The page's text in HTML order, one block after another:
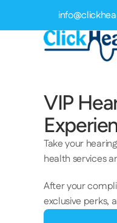
VIP
Take your
health services
After your
exclusive perks,